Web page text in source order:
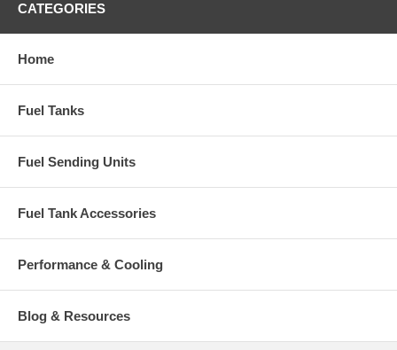
CATEGORIES
Home
Fuel Tanks
Fuel Sending Units
Fuel Tank Accessories
Performance & Cooling
Blog & Resources